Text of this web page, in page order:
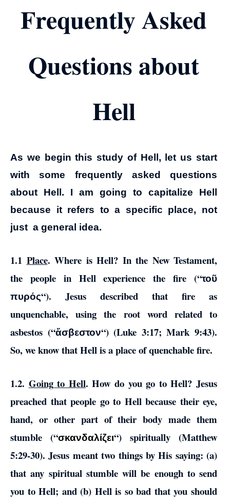
Frequently Asked
Questions about
Hell
As we begin this study of Hell, let us start
with some frequently asked questions
about Hell. I am going to capitalize Hell
because it refers to a specific place, not
just a general idea.
1.1 Place. Where is Hell? In the New Testament,
the people in Hell experience the fire (“τοῦ
πυρός“). Jesus described that fire as
unquenchable, using the root word related to
asbestos (“ἄσβεστον“) (Luke 3:17; Mark 9:43).
So, we know that Hell is a place of quenchable fire.
1.2. Going to Hell. How do you go to Hell? Jesus
preached that people go to Hell because their eye,
hand, or other part of their body made them
stumble (“σκανδαλίζει“) spiritually (Matthew
5:29-30). Jesus meant two things by His saying: (a)
that any spiritual stumble will be enough to send
you to Hell; and (b) Hell is so bad that you should